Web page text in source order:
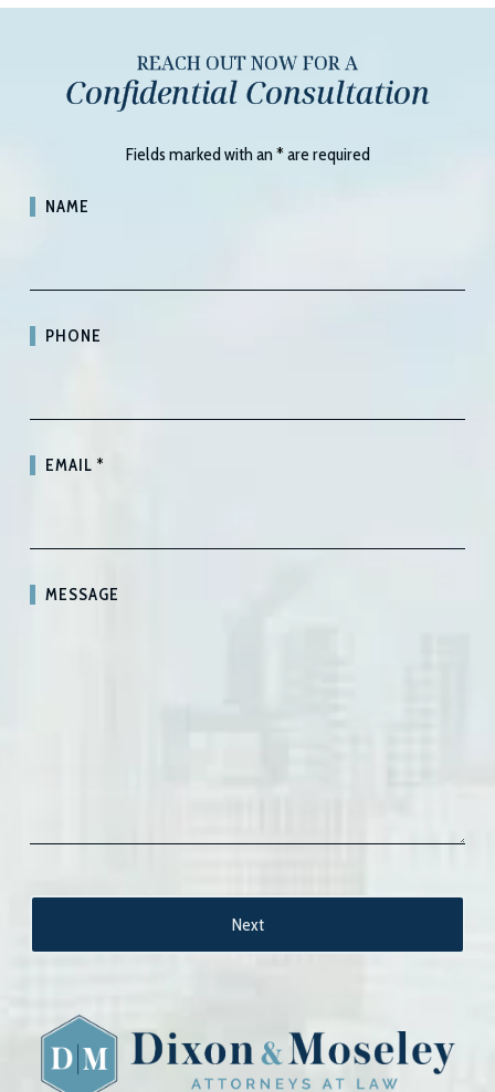
REACH OUT NOW FOR A
Confidential Consultation
Fields marked with an*are required
NAME
PHONE
EMAIL*
MESSAGE